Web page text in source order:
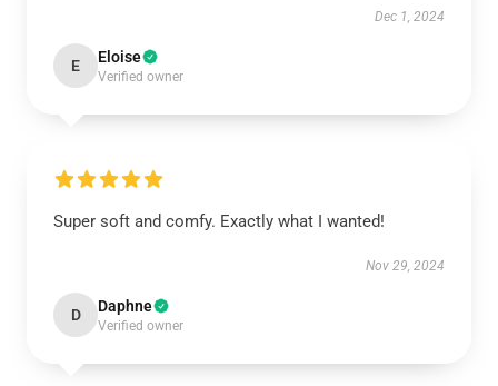
Dec 1, 2024
E Eloise
Verified owner
Super soft and comfy. Exactly what I wanted!
Nov 29, 2024
D Daphne
Verified owner